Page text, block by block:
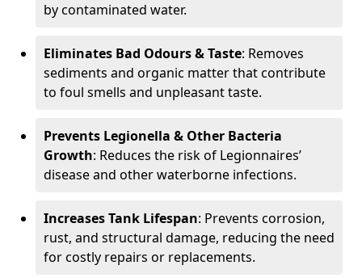
by contaminated water.
Eliminates Bad Odours & Taste: Removes
sediments and organic matter that contribute
to foul smells and unpleasant taste.
Prevents Legionella & Other Bacteria
Growth: Reduces the risk of Legionnaires’
disease and other waterborne infections.
Increases Tank Lifespan: Prevents corrosion,
rust, and structural damage, reducing the need
for costly repairs or replacements.